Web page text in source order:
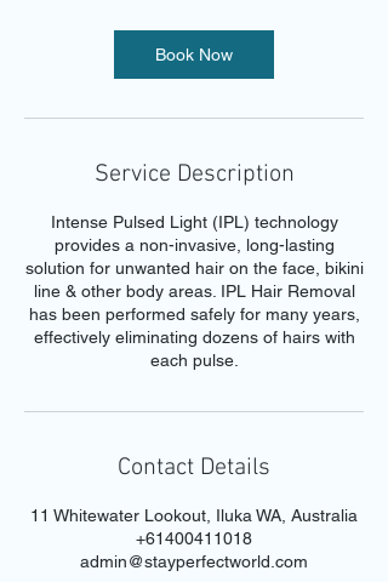
Book Now
Service Description
Intense Pulsed Light (IPL) technology
provides a non-invasive, long-lasting
solution for unwanted hair on the face, bikini
line & other body areas. IPL Hair Removal
has been performed safely for many years,
effectively eliminating dozens of hairs with
each pulse.
Contact Details
11 Whitewater Lookout, Iluka WA, Australia
+61400411018
admin@stayperfectworld.com